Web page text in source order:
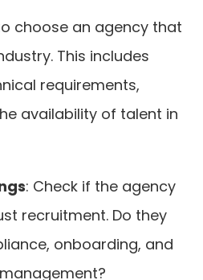
choose an agency that
This includes
requirements,
availability of talent in
: Check if the agency
recruitment. Do they
onboarding, and